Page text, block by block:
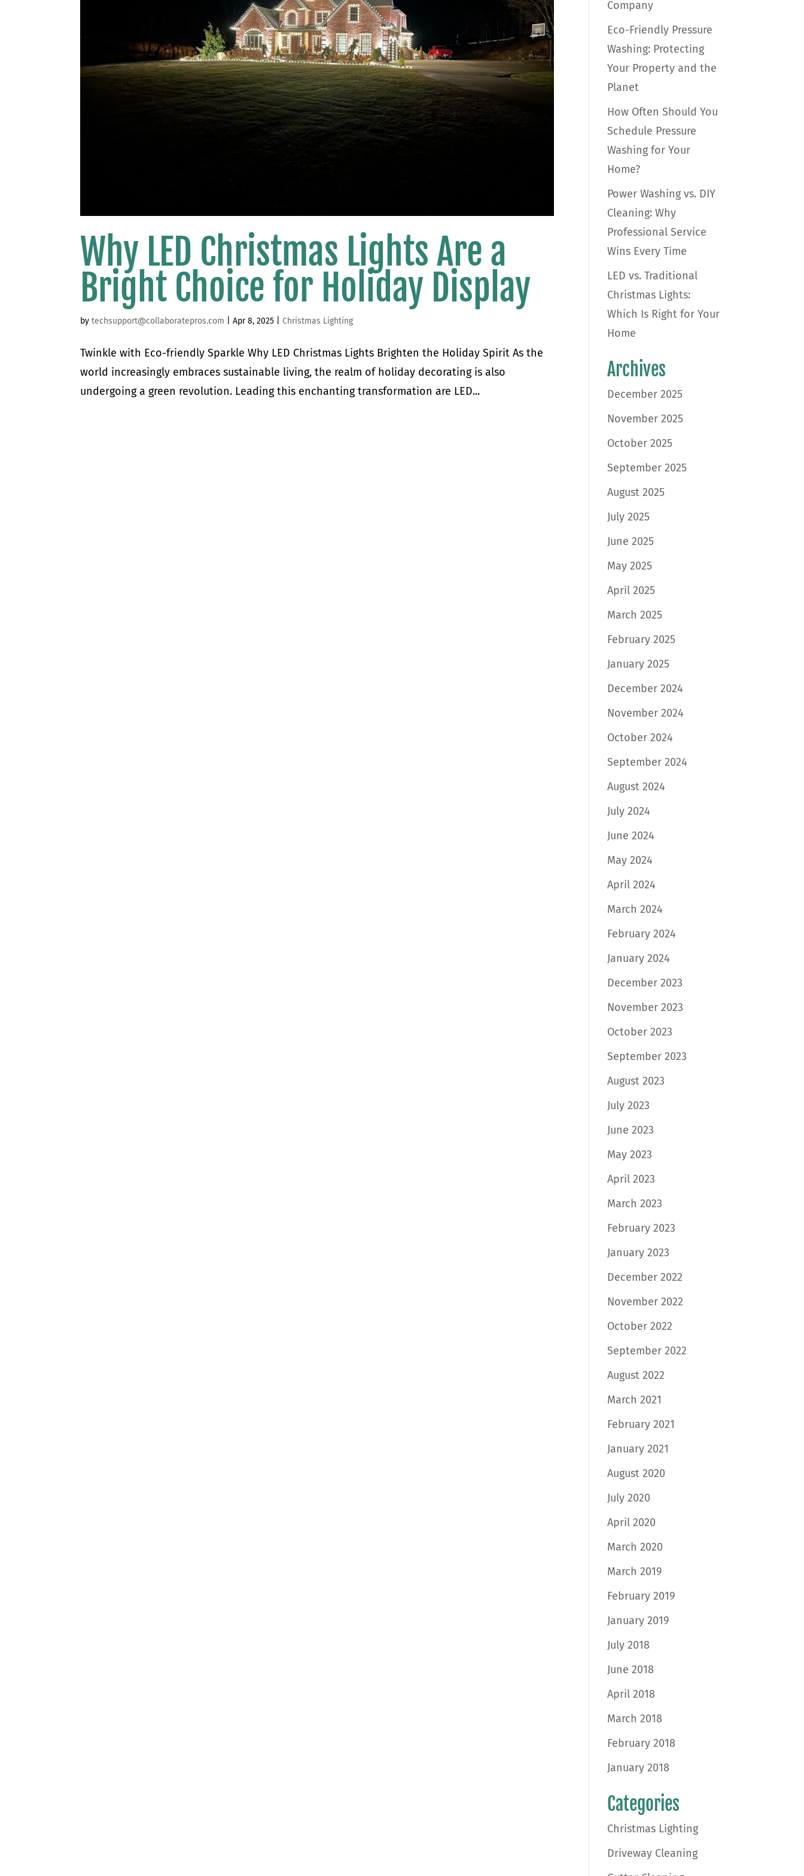
Why LED Christmas Lights Are a
Bright Choice for Holiday Display
bytechsupport@collaboratepros.com |Apr 8, 2025 |Christmas Lighting
Twinkle with Eco-friendly Sparkle Why LED Christmas Lights Brighten the Holiday Spirit As the
world increasingly embraces sustainable living, the realm of holiday decorating is also
undergoing a green revolution. Leading this enchanting transformation are LED...
Company
Eco-Friendly Pressure
Washing: Protecting
Your Property and the
Planet
How Often Should You
Schedule Pressure
Washing for Your
Home?
Power Washing vs. DIY
Cleaning: Why
Professional Service
Wins Every Time
LED vs. Traditional
Christmas Lights:
Which Is Right for Your
Home
Archives
December 2025
November 2025
October 2025
September 2025
August 2025
July 2025
June 2025
May 2025
April 2025
March 2025
February 2025
January 2025
December 2024
November 2024
October 2024
September 2024
August 2024
July 2024
June 2024
May 2024
April 2024
March 2024
February 2024
January 2024
December 2023
November 2023
October 2023
September 2023
August 2023
July 2023
June 2023
May 2023
April 2023
March 2023
February 2023
January 2023
December 2022
November 2022
October 2022
September 2022
August 2022
March 2021
February 2021
January 2021
August 2020
July 2020
April 2020
March 2020
March 2019
February 2019
January 2019
July 2018
June 2018
April 2018
March 2018
February 2018
January 2018
Categories
Christmas Lighting
Driveway Cleaning